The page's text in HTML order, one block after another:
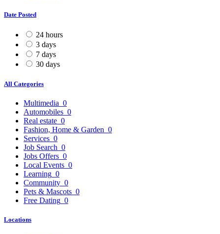
Date Posted
24 hours
3 days
7 days
30 days
All Categories
Multimedia 0
Automobiles 0
Real estate 0
Fashion, Home & Garden 0
Services 0
Job Search 0
Jobs Offers 0
Local Events 0
Learning 0
Community 0
Pets & Mascots 0
Free Dating 0
Locations